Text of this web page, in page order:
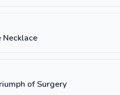
Necklace
of Surgery